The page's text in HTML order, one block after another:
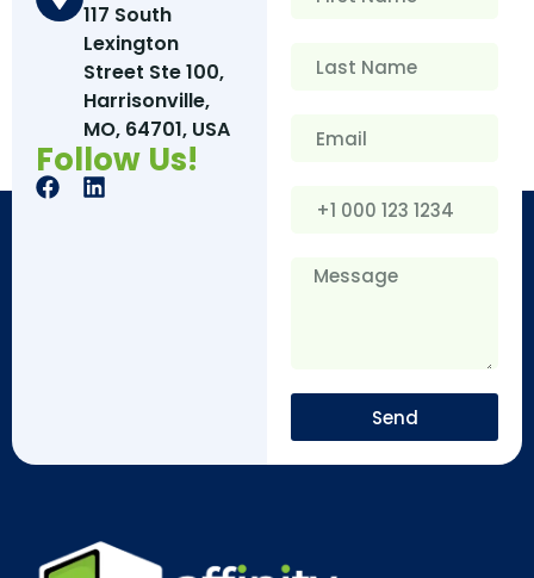
117 South
Lexington
Street Ste 100,
Harrisonville,
MO, 64701, USA
Follow Us!
Send